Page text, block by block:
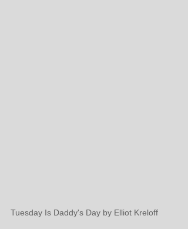
Tuesday Is Daddy's Day by Elliot Kreloff